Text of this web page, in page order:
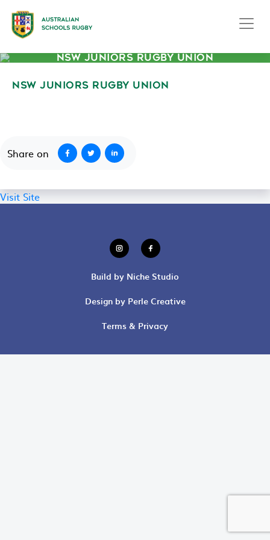
NSW JUNIORS RUGBY UNION
NSW JUNIORS RUGBY UNION
Share on
Visit Site
Terms & Privacy
Design by Perle Creative
Build by Niche Studio